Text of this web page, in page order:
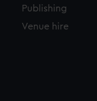
Publishing
Venue hire